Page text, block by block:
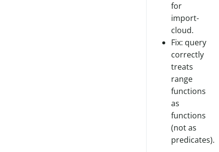
for
import-
cloud.
Fix: query
correctly
treats
range
functions
as
functions
(not as
predicates).